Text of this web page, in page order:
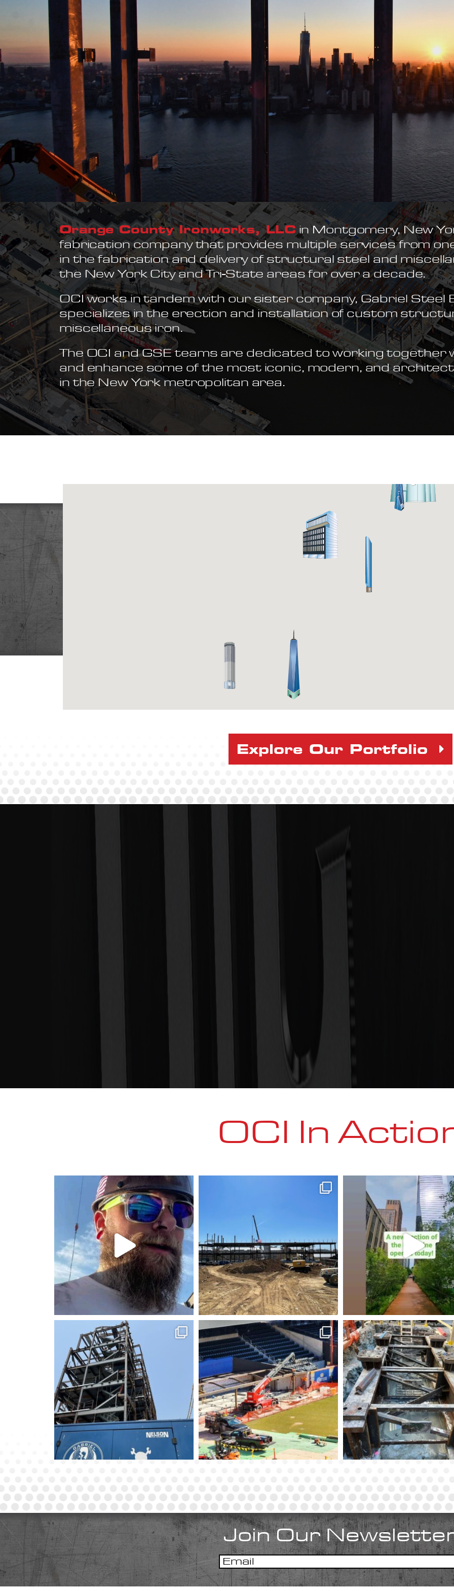
Orange County Ironworks, LLC in Montgomery, New
fabrication company that provides multiple services from
in the fabrication and delivery of structural steel and
the New York City and Tri-State areas for over a decade.
OCI works in tandem with our sister company, Gabriel Steel
specializes in the erection and installation of custom
miscellaneous iron.
The OCI and GSE teams are dedicated to working together
and enhance some of the most iconic, modern, and
in the New York metropolitan area.
Explore Our Portfolio
OCI In
Join Our